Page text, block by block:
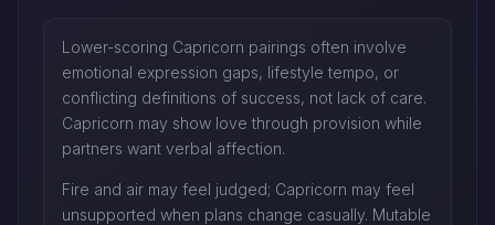
Lower-scoring Capricorn pairings often involve
emotional expression gaps, lifestyle tempo, or
conflicting definitions of success, not lack of care.
Capricorn may show love through provision while
partners want verbal affection.
Fire and air may feel judged; Capricorn may feel
unsupported when plans change casually. Mutable